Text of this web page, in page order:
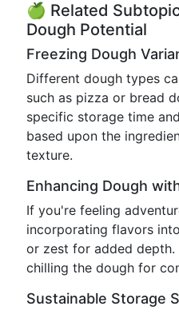
🍏 Related
Dough Potential
Freezing Dough
Different dough types
such as pizza or bread
specific storage time
based upon the
texture.
Enhancing Dough
If you're feeling
incorporating flavors
or zest for added
chilling the dough for
Sustainable Storage